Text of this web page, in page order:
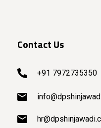
Contact Us
+91 7972735350